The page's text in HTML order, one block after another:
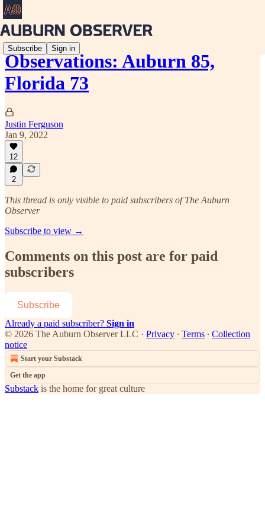
Subscribe Sign in
Observations: Auburn 85,
Florida 73
Justin Ferguson
Jan 9, 2022
12
2
This thread is only visible to paid subscribers of The Auburn
Observer
Subscribe to view →
Comments on this post are for paid
subscribers
Subscribe
Already a paid subscriber? Sign in
© 2026 The Auburn Observer LLC · Privacy ∙ Terms ∙ Collection
notice
Start your Substack
Get the app
Substack is the home for great culture